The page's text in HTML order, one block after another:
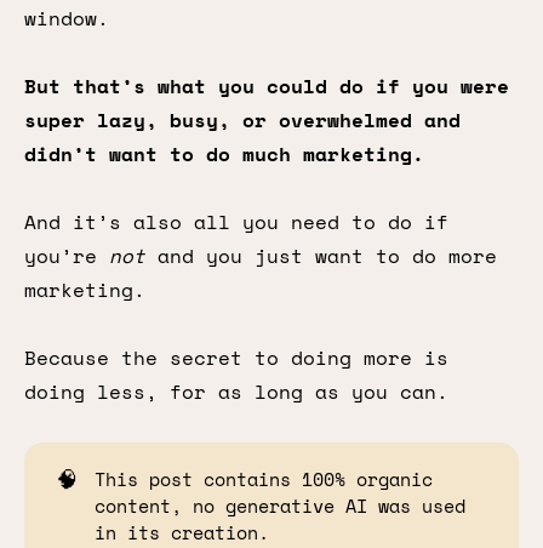
window.
But that’s what you could do if you were
super lazy, busy, or overwhelmed and
didn’t want to do much marketing.
And it’s also all you need to do if
you’re not and you just want to do more
marketing.
Because the secret to doing more is
doing less, for as long as you can.
🧠
This post contains 100% organic
content, no generative AI was used
in its creation.